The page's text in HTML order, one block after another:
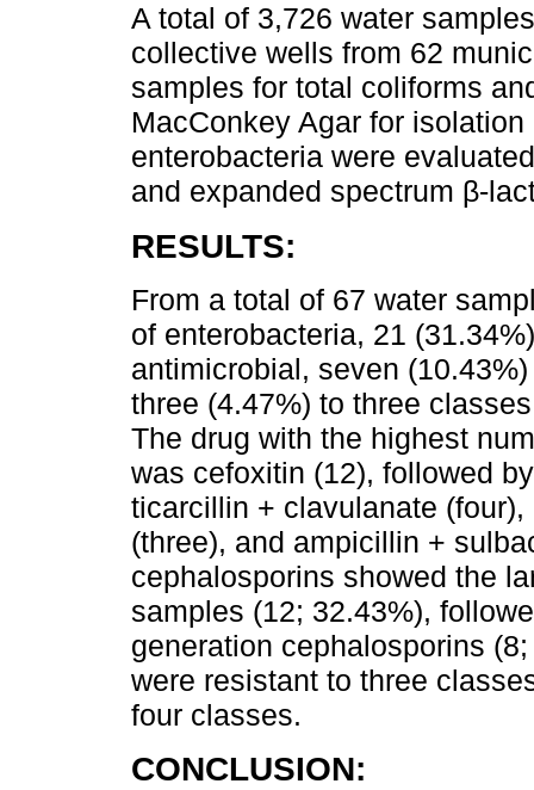
A total of 3,726 water
collective wells from 62
samples for total coliforms
MacConkey Agar for
enterobacteria were
and expanded spectrum β-
RESULTS:
From a total of 67 water
of enterobacteria, 21
antimicrobial, seven
three (4.47%) to three
The drug with the highest
was cefoxitin (12), followed
ticarcillin + clavulanate
(three), and ampicillin +
cephalosporins showed the
samples (12; 32.43%),
generation cephalosporins
were resistant to three
four classes.
CONCLUSION: